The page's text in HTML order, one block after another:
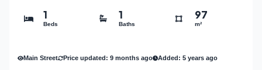
1
Beds
1
Baths
97
m²
Main Street Price updated: 9 months ago Added: 5 years ago